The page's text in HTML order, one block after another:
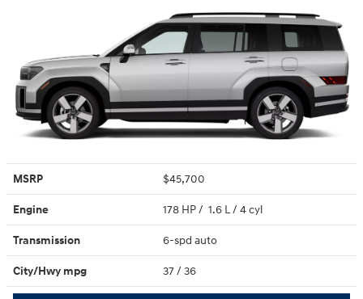
MSRP $45,700
Engine 178 HP / 1.6 L / 4 cyl
Transmission 6-spd auto
City/Hwy mpg 37/ 36